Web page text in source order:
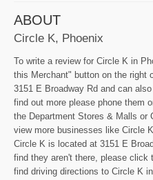
ABOUT
Circle K, Phoenix
To write a review for Circle K in
this Merchant" button on the right
3151 E Broadway Rd and can
find out more please phone them
the Department Stores & Malls or
view more businesses like Circle
Circle K is located at 3151 E
find they aren't there, please click
find driving directions to Circle K